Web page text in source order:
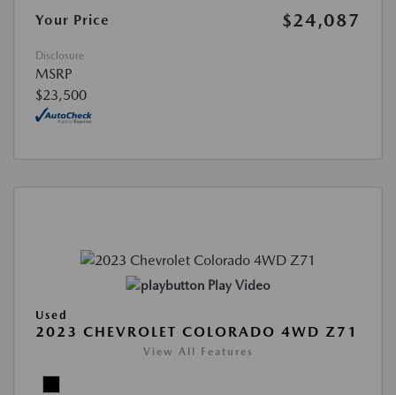
Your Price $24,087
Disclosure
MSRP
$23,500
Play Video
Used
2023 CHEVROLET COLORADO 4WD Z71
View All Features